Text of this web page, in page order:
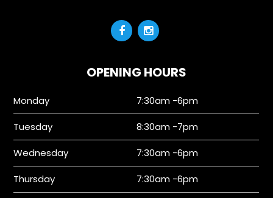
OPENING HOURS
Monday 7:30am -6pm
Tuesday 8:30am -7pm
Wednesday 7:30am -6pm
Thursday 7:30am -6pm